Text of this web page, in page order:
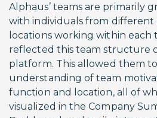
Alphaus’ teams are primarily
with individuals from different
locations working within each
reflected this team structure
platform. This allowed them
understanding of team
function and location, all of
visualized in the Company